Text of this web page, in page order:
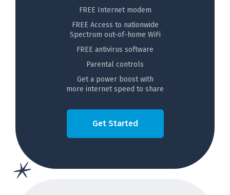
FREE Internet modem
FREE Access to nationwide
Spectrum out-of-home WiFi
FREE antivirus software
Parental controls
Get a power boost with
more internet speed to share
Get Started